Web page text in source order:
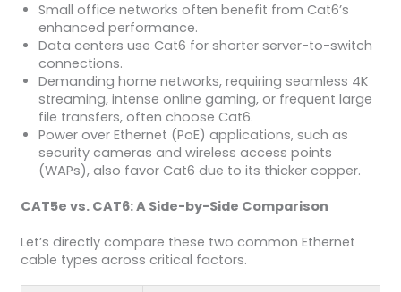
Small office networks often benefit from Cat6’s
enhanced performance.
Data centers use Cat6 for shorter server-to-switch
connections.
Demanding home networks, requiring seamless 4K
streaming, intense online gaming, or frequent large
file transfers, often choose Cat6.
Power over Ethernet (PoE) applications, such as
security cameras and wireless access points
(WAPs), also favor Cat6 due to its thicker copper.
CAT5e vs. CAT6: A Side-by-Side Comparison
Let’s directly compare these two common Ethernet
cable types across critical factors.